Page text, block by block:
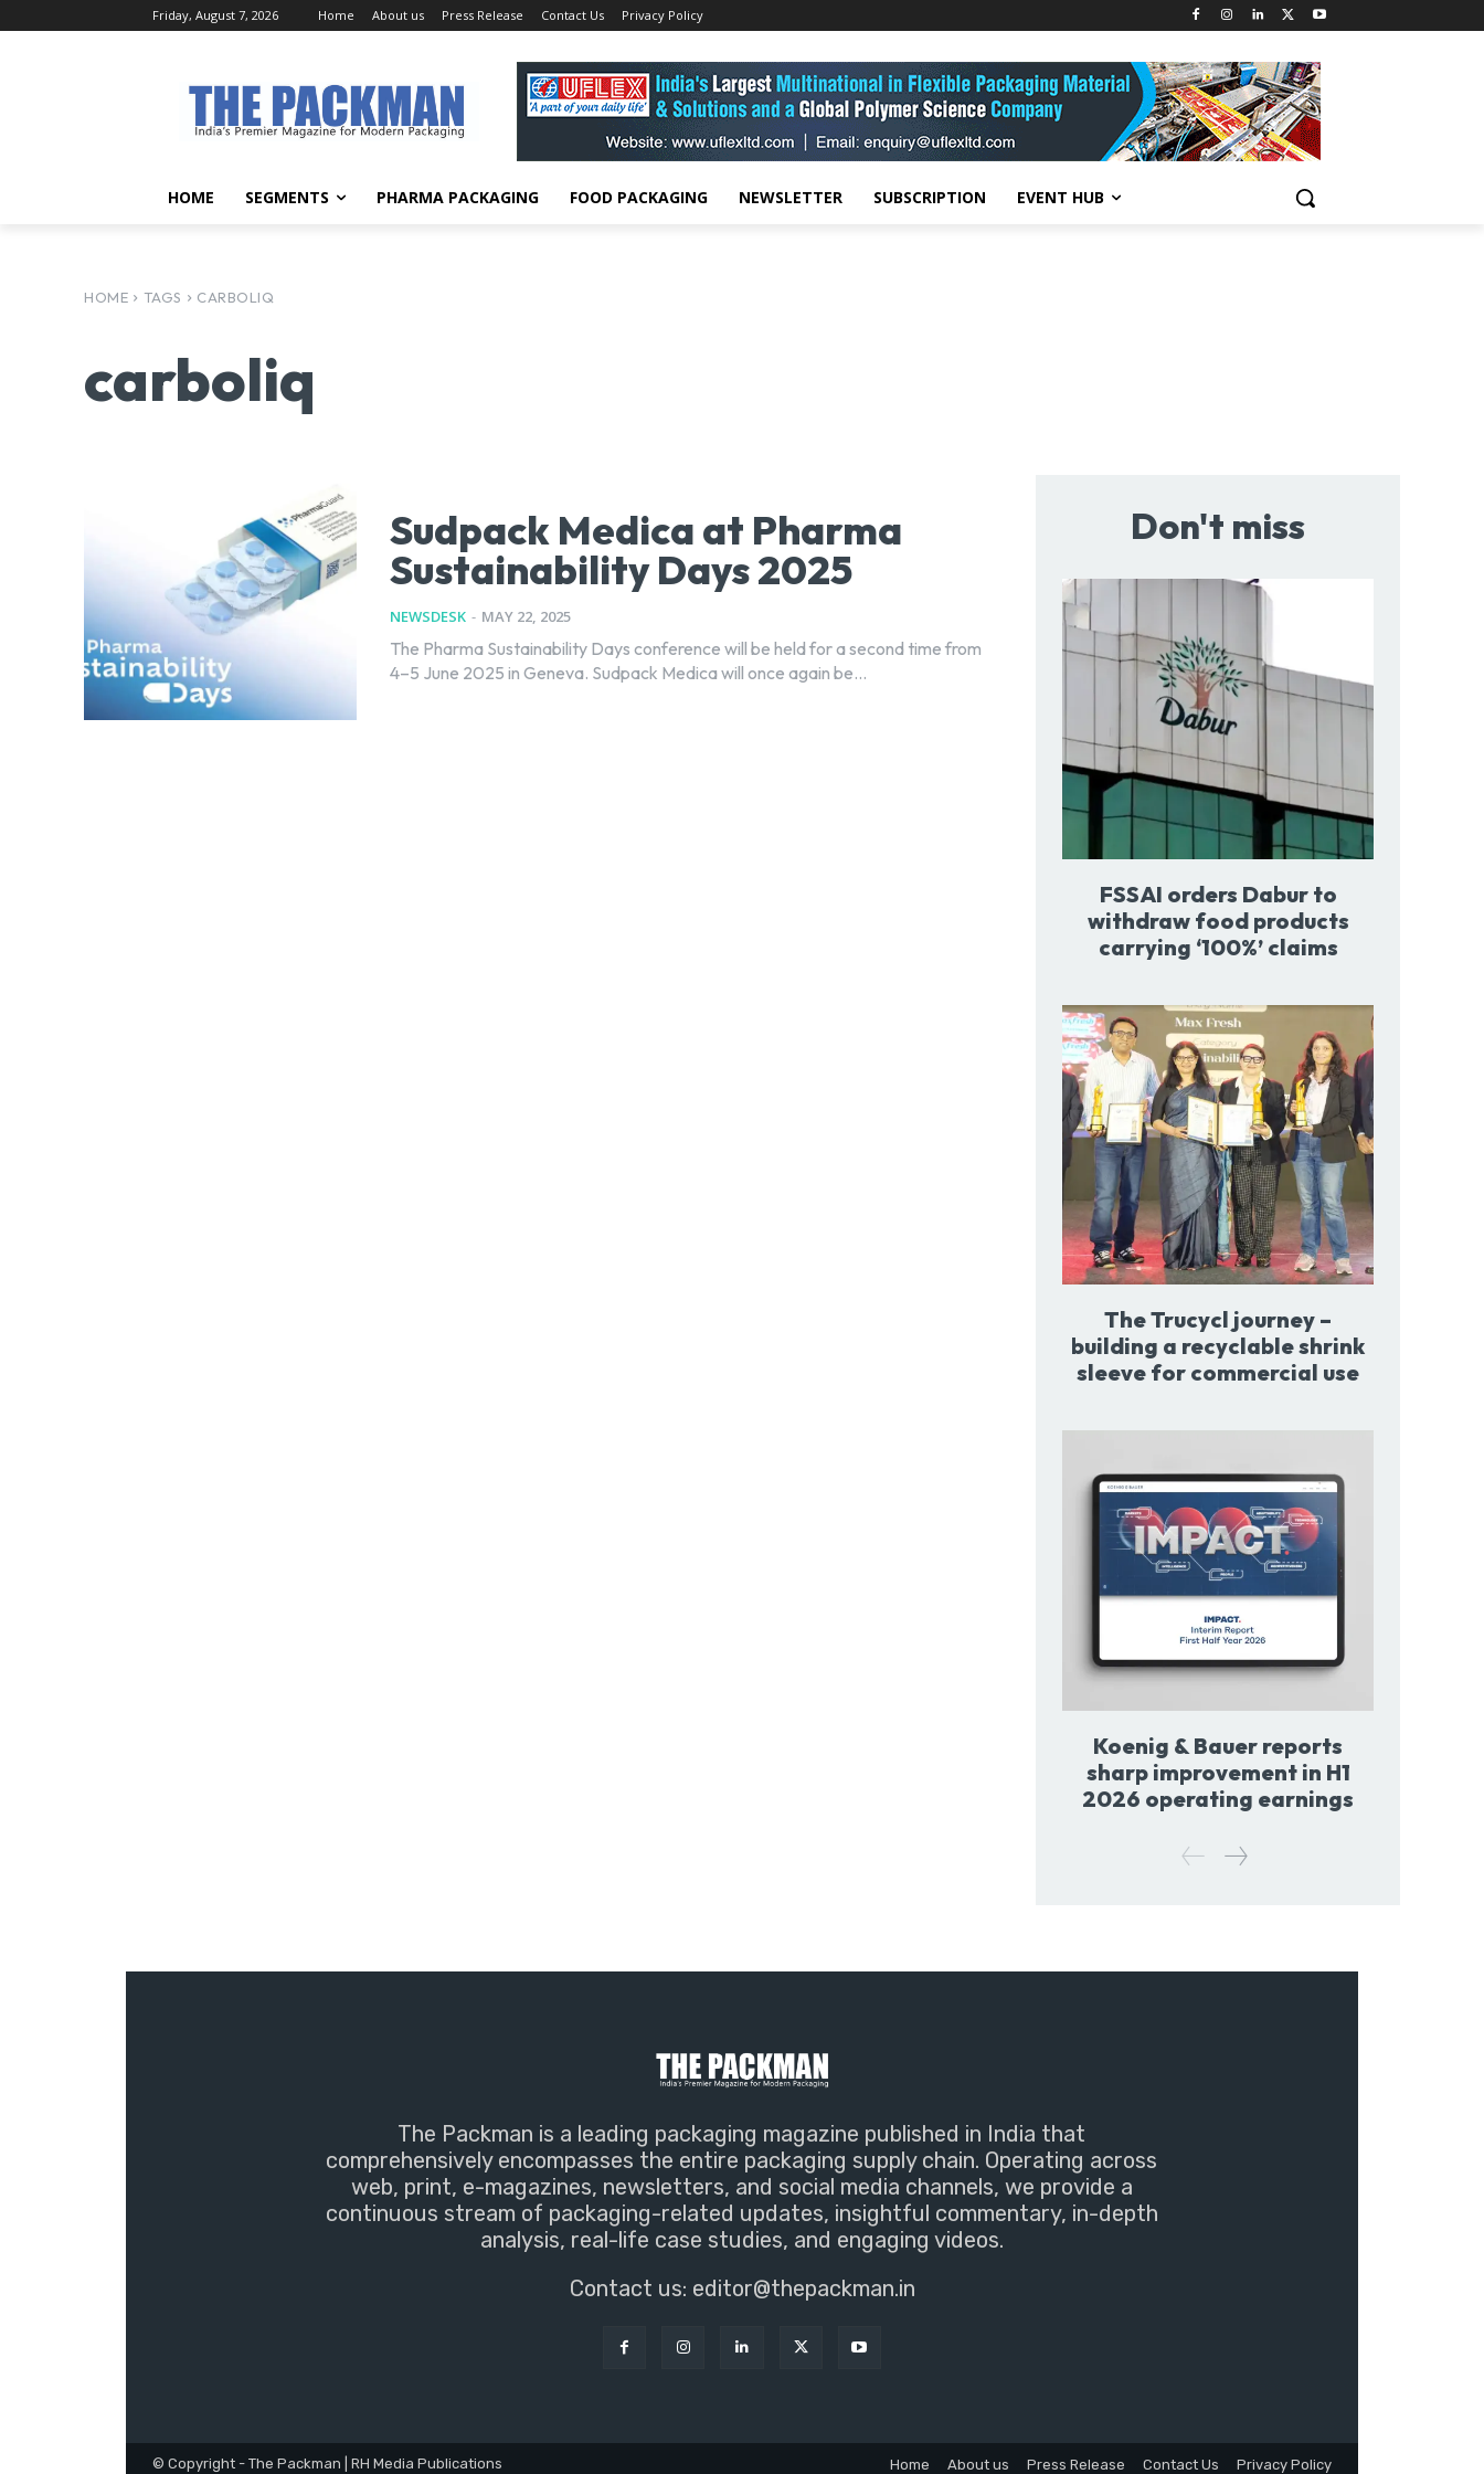
Friday, August 7, 2026 Home About us Press Release Contact Us Privacy Policy
HOME SEGMENTS PHARMA PACKAGING FOOD PACKAGING NEWSLETTER SUBSCRIPTION EVENT HUB
HOME TAGS CARBOLIQ
carboliq
Sudpack Medica at Pharma
Sustainability Days 2025
NEWSDESK - MAY 22, 2025
The Pharma Sustainability Days conference will be held for a second time from
4–5 June 2025 in Geneva. Sudpack Medica will once again be...
Don't miss
FSSAI orders Dabur to
withdraw food products
carrying ‘100%’ claims
The Trucycl journey –
building a recyclable shrink
sleeve for commercial use
Koenig & Bauer reports
sharp improvement in H1
2026 operating earnings
The Packman is a leading packaging magazine published in India that
comprehensively encompasses the entire packaging supply chain. Operating across
web, print, e-magazines, newsletters, and social media channels, we provide a
continuous stream of packaging-related updates, insightful commentary, in-depth
analysis, real-life case studies, and engaging videos.
Contact us: editor@thepackman.in
© Copyright - The Packman | RH Media Publications Home About us Press Release Contact Us Privacy Policy